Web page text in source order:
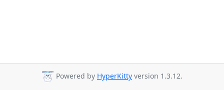
Powered by HyperKitty version 1.3.12.